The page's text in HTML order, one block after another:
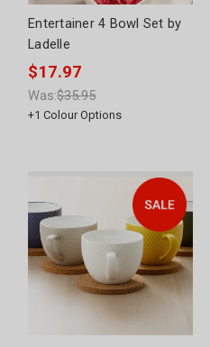
Entertainer 4 Bowl Set by
Ladelle
$17.97
Was:$35.95
+1 Colour Options